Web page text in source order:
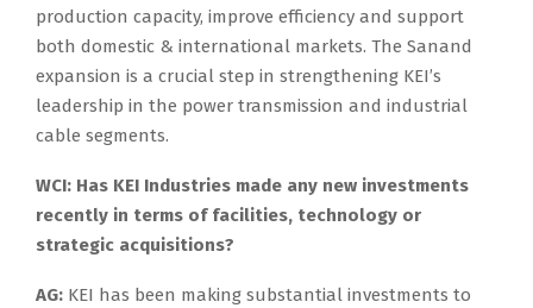
production capacity, improve efficiency and support
both domestic & international markets. The Sanand
expansion is a crucial step in strengthening KEI’s
leadership in the power transmission and industrial
cable segments.
WCI: Has KEI Industries made any new investments
recently in terms of facilities, technology or
strategic acquisitions?
AG: KEI has been making substantial investments to